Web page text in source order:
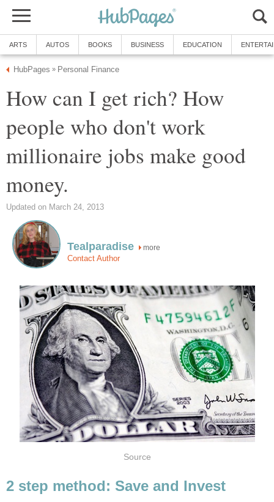
ARTS AUTOS BOOKS BUSINESS EDUCATION
HubPages » Personal Finance
How can I get rich? How
people who don't work
millionaire jobs make good
money.
Updated on March 24, 2013
Tealparadise more
Contact Author
Source
2 step method: Save and Invest